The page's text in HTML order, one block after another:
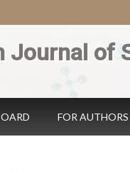
Journal of
FOR AUTHORS